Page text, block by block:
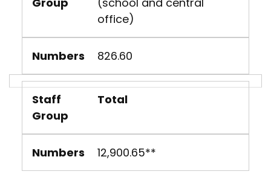
office)
Numbers 826.60
Staff
Group
Total
Numbers 12,900.65**